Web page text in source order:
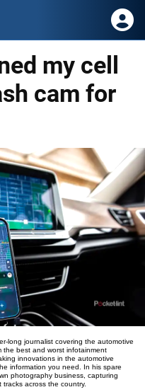
my cell
cam for
long journalist covering the automotive
the best and worst infotainment
innovations in the automotive
information you need. In his spare
photography business, capturing
tracks across the country.